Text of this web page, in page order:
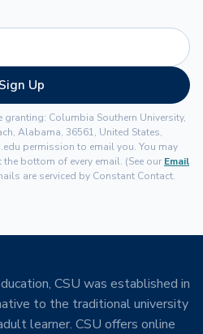
Sign Up
Columbia Southern University,
Alabama, 36561, United States,
permission to email you. You may
bottom of every email. (See our Email
are serviced by Constant Contact.
CSU was established in
to the traditional university
learner. CSU offers online